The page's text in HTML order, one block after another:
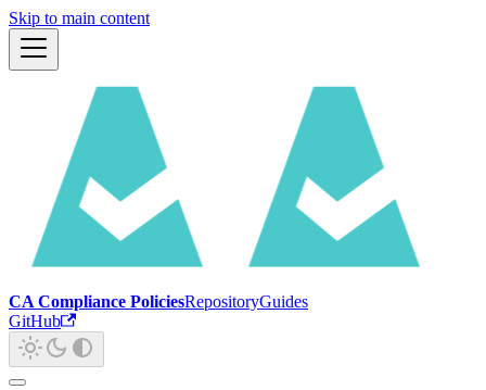
Skip to main content
CA Compliance PoliciesRepositoryGuides
GitHub